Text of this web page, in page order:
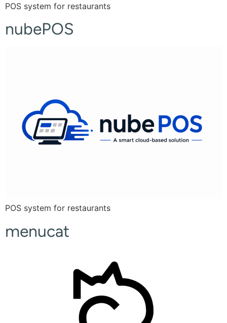
POS system for restaurants
nubePOS
POS system for restaurants
menucat